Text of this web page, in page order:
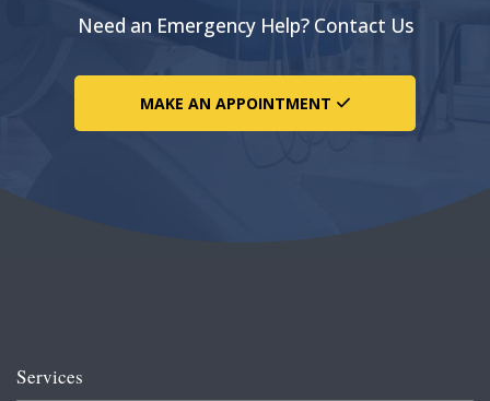
Need an Emergency Help? Contact Us
MAKE AN APPOINTMENT
Services